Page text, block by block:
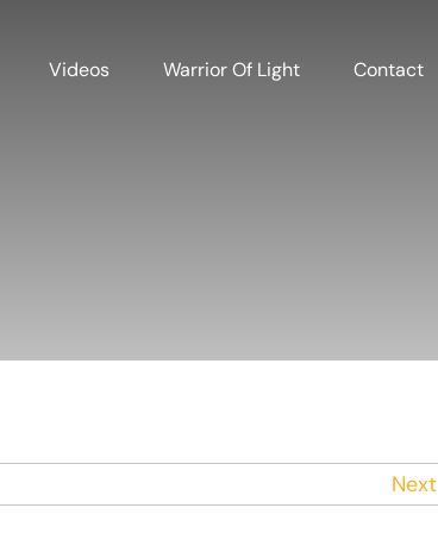
Videos Warrior Of Light Contact
Next